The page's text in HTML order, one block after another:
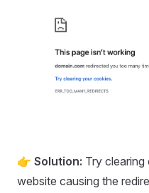
👉 Solution: Try
website causing the